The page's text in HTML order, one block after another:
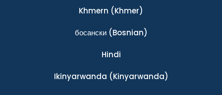
Khmern (Khmer)
босански(Bosnian)
Hindi
Ikinyarwanda (Kinyarwanda)